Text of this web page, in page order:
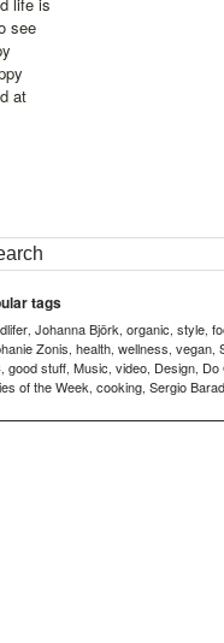
see
at
tags
, Johanna Björk, organic, style,
Zonis, health, wellness, vegan,
, good stuff, Music, video, Design, Do
of the Week, cooking, Sergio